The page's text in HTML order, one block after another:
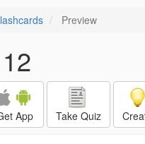
Preview
App Take Quiz